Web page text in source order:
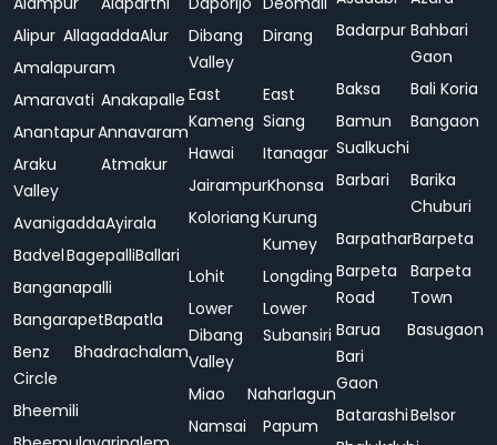
Alipur AllagaddaAlur
Amalapuram
Amaravati Anakapalle
AnantapurAnnavaram
Araku
Valley
Atmakur
AvanigaddaAyirala
BadvelBagepalliBallari
Banganapalli
BangarapetBapatla
Benz
Circle
Bhadrachalam
Bheemili
Dibang
Valley
Dirang
East
Kameng
East
Siang
Hawai
Itanagar
JairampurKhonsa
Koloriang Kurung
Kumey
Lohit
Longding
Lower
Dibang
Valley
Lower
Subansiri
Miao
Naharlagun
Namsai
Papum
Badarpur Bahbari
Gaon
Baksa
Bali Koria
Bamun
Sualkuchi
Bangaon
Barbari
Barika
Chuburi
BarpatharBarpeta
Barpeta
Road
Barpeta
Town
Barua
Bari
Gaon
Basugaon
BatarashiBelsor